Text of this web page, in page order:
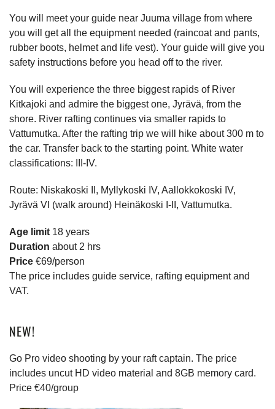
You will meet your guide near Juuma village from where
you will get all the equipment needed (raincoat and pants,
rubber boots, helmet and life vest). Your guide will give you
safety instructions before you head off to the river.
You will experience the three biggest rapids of River
Kitkajoki and admire the biggest one, Jyrävä, from the
shore. River rafting continues via smaller rapids to
Vattumutka. After the rafting trip we will hike about 300 m to
the car. Transfer back to the starting point. White water
classifications: III-IV.
Route: Niskakoski II, Myllykoski IV, Aallokkokoski IV,
Jyrävä VI (walk around) Heinäkoski I-II, Vattumutka.
Age limit 18 years
Duration about 2 hrs
Price €69/person
The price includes guide service, rafting equipment and
VAT.
NEW!
Go Pro video shooting by your raft captain. The price
includes uncut HD video material and 8GB memory card.
Price €40/group